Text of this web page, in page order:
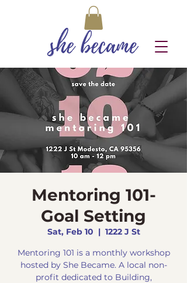
Mentoring 101-
Goal Setting
Sat, Feb 10
  |
1222 J St
Mentoring 101 is a monthly workshop
hosted by She Became. A local non-
profit dedicated to Building,